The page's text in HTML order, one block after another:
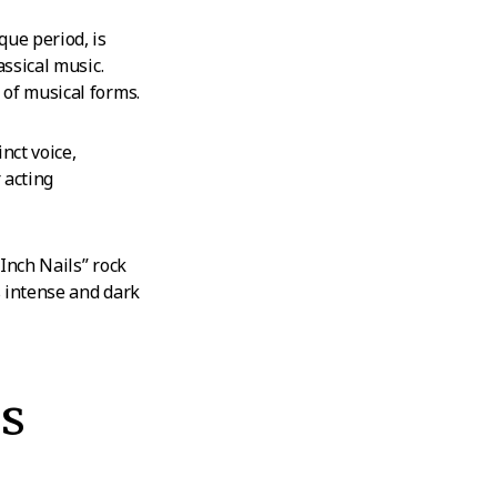
period, is
music.
musical forms.
voice,
acting
Nails” rock
and dark